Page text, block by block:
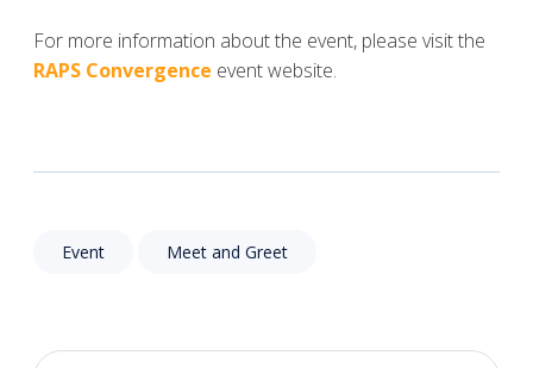
For more information about the event, please visit the
RAPS Convergence event website.
Event Meet and Greet